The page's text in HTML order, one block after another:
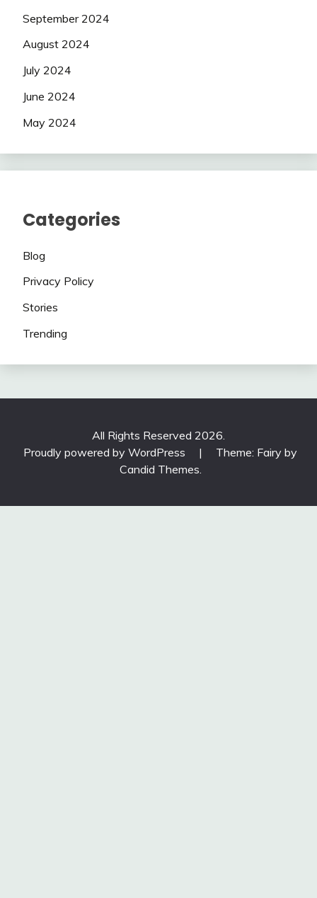
September 2024
August 2024
July 2024
June 2024
May 2024
Categories
Blog
Privacy Policy
Stories
Trending
All Rights Reserved 2026.
Proudly powered by WordPress
|
Theme: Fairy by
Candid Themes.